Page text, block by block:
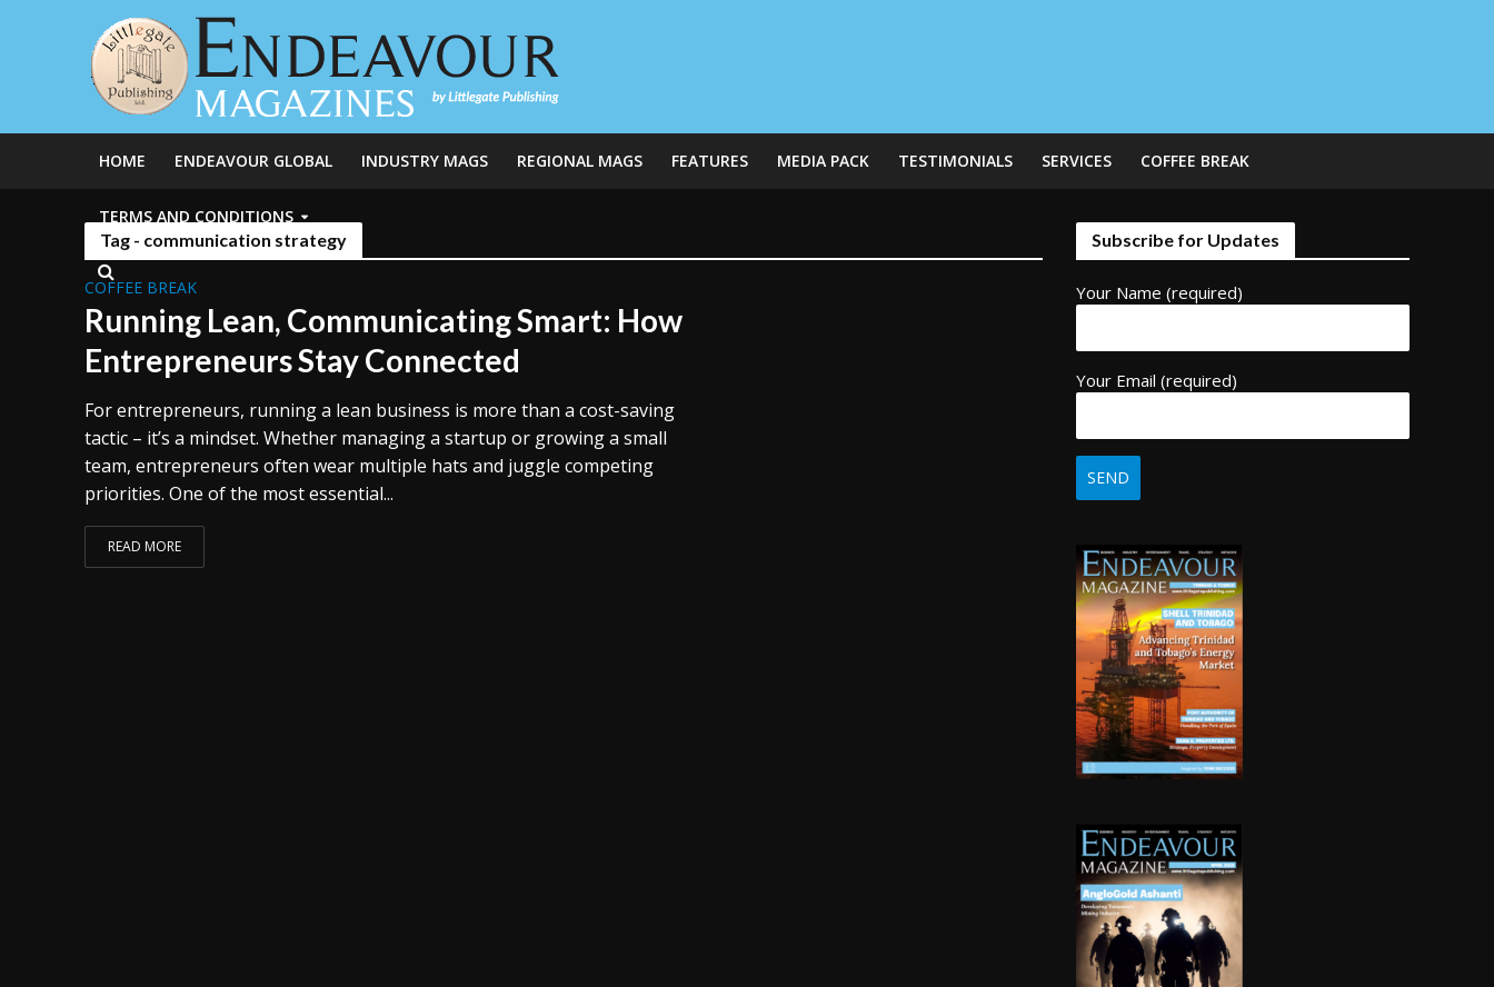
HOME ENDEAVOUR GLOBAL INDUSTRY MAGS REGIONAL MAGS FEATURES MEDIA PACK TESTIMONIALS SERVICES COFFEE BREAK
TERMS AND CONDITIONS
Tag - communication strategy
COFFEE BREAK
Running Lean, Communicating Smart: How
Entrepreneurs Stay Connected
For entrepreneurs, running a lean business is more than a cost-saving
tactic – it’s a mindset. Whether managing a startup or growing a small
team, entrepreneurs often wear multiple hats and juggle competing
priorities. One of the most essential...
READ MORE
Subscribe for Updates
Your Name (required)
Your Email (required)